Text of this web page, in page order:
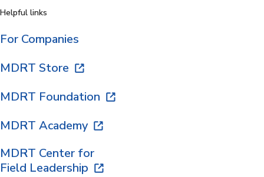
Helpful links
For Companies
MDRT Store
MDRT Foundation
MDRT Academy
MDRT Center for
Field Leadership